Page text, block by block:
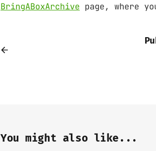
BringABoxArchive page, where
You might also like...